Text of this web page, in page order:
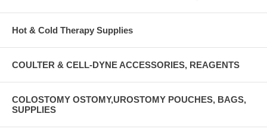
Hot & Cold Therapy Supplies
COULTER & CELL-DYNE ACCESSORIES, REAGENTS
COLOSTOMY OSTOMY,UROSTOMY POUCHES, BAGS,
SUPPLIES